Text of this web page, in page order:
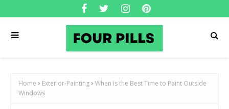
Home Exterior-Painting
When is the Best Time to Paint Outside
Windows